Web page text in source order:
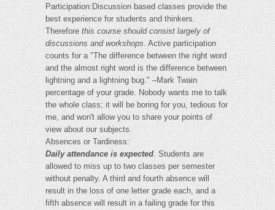
Participation:Discussion based classes provide the
best experience for students and thinkers.
Thereforethis course should consist largely of
discussions and workshops. Active participation
counts for a "The difference between the right word
and the almost right word is the difference between
lightning and a lightning bug." –Mark Twain
percentage of your grade. Nobody wants me to talk
the whole class; it will be boring for you, tedious for
me, and won't allow you to share your points of
view about our subjects.
Absences or Tardiness:
Daily attendance is expected. Students are
allowed to miss up to two classes per semester
without penalty. A third and fourth absence will
result in the loss of one letter grade each, and a
fifth absence will result in a failing grade for this